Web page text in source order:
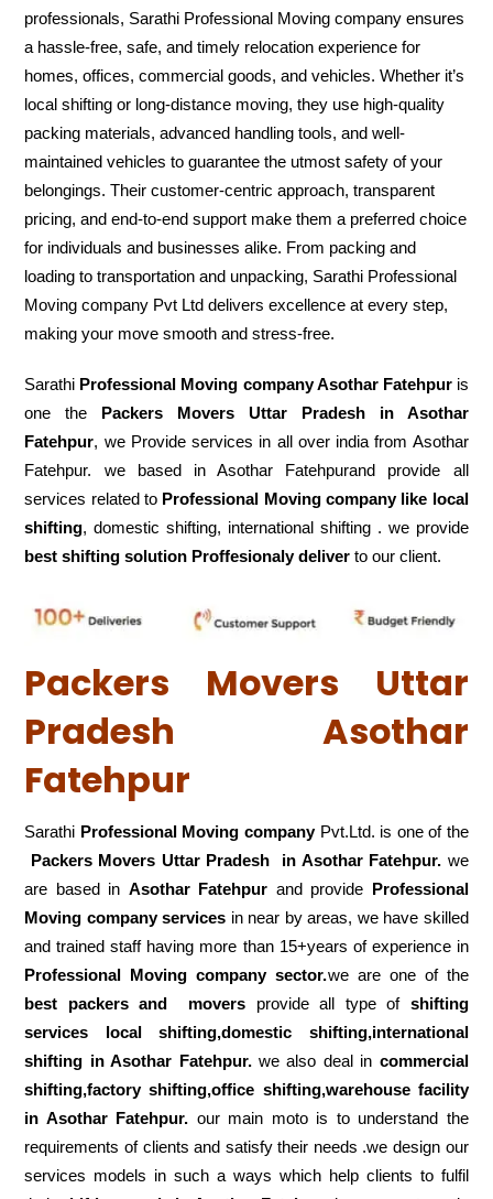
professionals, Sarathi Professional Moving company ensures
a hassle-free, safe, and timely relocation experience for
homes, offices, commercial goods, and vehicles. Whether it’s
local shifting or long-distance moving, they use high-quality
packing materials, advanced handling tools, and well-
maintained vehicles to guarantee the utmost safety of your
belongings. Their customer-centric approach, transparent
pricing, and end-to-end support make them a preferred choice
for individuals and businesses alike. From packing and
loading to transportation and unpacking, Sarathi Professional
Moving company Pvt Ltd delivers excellence at every step,
making your move smooth and stress-free.
Sarathi Professional Moving company Asothar Fatehpuris
one the Packers Movers Uttar Pradesh in Asothar
Fatehpur, we Provide services in all over india from Asothar
Fatehpur. we based in Asothar Fatehpurand provide all
services related to Professional Moving company like local
shifting, domestic shifting, international shifting . we provide
best shifting solution Proffesionaly deliver to our client.
Packers Movers Uttar
Pradesh Asothar
Fatehpur
Sarathi Professional Moving companyPvt.Ltd. is one of the
Packers Movers Uttar Pradesh in Asothar Fatehpur. we
are based in Asothar Fatehpur and provide Professional
Moving company services in near by areas, we have skilled
and trained staff having more than 15+years of experience in
Professional Moving company sector.we are one of the
best packers and movers provide all type of shifting
services local shifting,domestic shifting,international
shifting in Asothar Fatehpur. we also deal in commercial
shifting,factory shifting,office shifting,warehouse facility
in Asothar Fatehpur. our main moto is to understand the
requirements of clients and satisfy their needs .we design our
services models in such a ways which help clients to fulfil